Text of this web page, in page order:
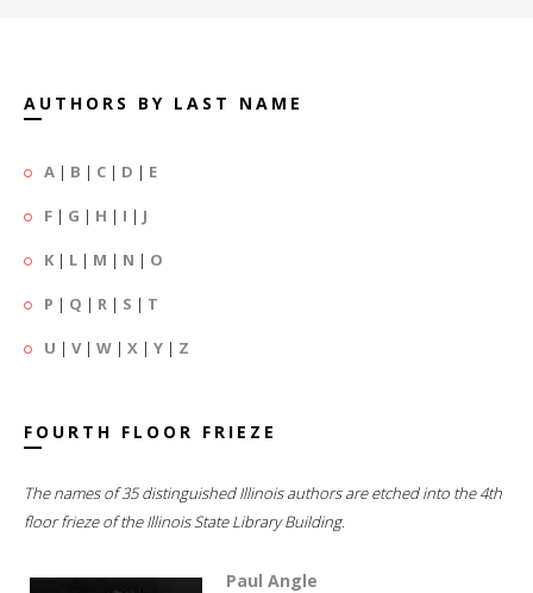
AUTHORS BY LAST NAME
A | B | C | D | E
F | G | H | I | J
K | L | M | N | O
P | Q | R | S | T
U | V| W | X | Y | Z
FOURTH FLOOR FRIEZE
The names of 35 distinguished Illinois authors are etched into the 4th
floor frieze of the Illinois State Library Building.
Paul Angle